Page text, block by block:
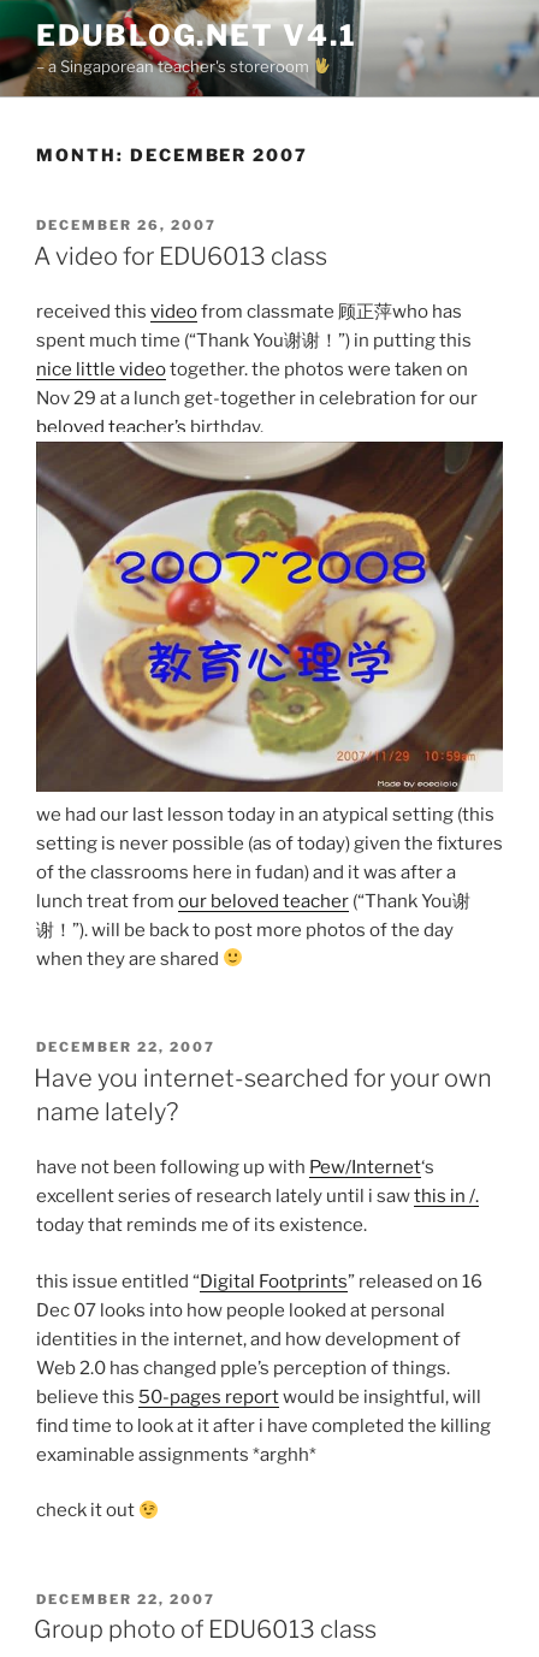
to
content
EDUBLOG.NET V4.1
– a Singaporean teacher's storeroom
MONTH: DECEMBER 2007
POSTED
ON
DECEMBER 26, 2007
A video for EDU6013 class
received this videofrom classmate 顾正萍who has
spent much time (“Thank You谢谢！”) in putting this
nice little videotogether. the photos were taken on
Nov 29 at a lunch get-together in celebration for our
beloved teacher’s birthday.
we had our last lesson today in an atypical setting (this
setting is never possible (as of today) given the fixtures
of the classrooms here in fudan) and it was after a
lunch treat from our beloved teacher (“Thank You谢
谢！”). will be back to post more photos of the day
when they are shared
POSTED
ON
DECEMBER 22, 2007
Have you internet-searched for your own
name lately?
have not been following up with Pew/Internet‘s
excellent series of research lately until i sawthis in /.
today that reminds me of its existence.
this issue entitled “Digital Footprints” released on 16
Dec 07 looks into how people looked at personal
identities in the internet, and how development of
Web 2.0 has changed pple’s perception of things.
believe this 50-pages reportwould be insightful, will
find time to look at it after i have completed the killing
examinable assignments *arghh*
check it out
POSTED
ON
DECEMBER 22, 2007
Group photo of EDU6013 class